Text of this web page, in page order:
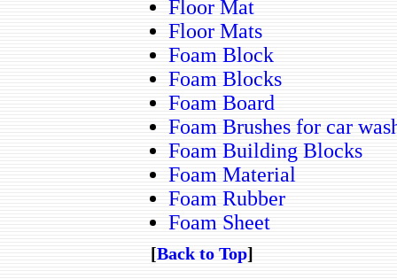
Floor Mat
Floor Mats
Foam Block
Foam Blocks
Foam Board
Foam Brushes for car
Foam Building Blocks
Foam Material
Foam Rubber
Foam Sheet
[Back to Top]